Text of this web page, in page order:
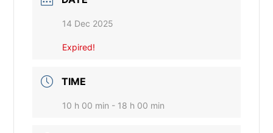
14 Dec 2025
Expired!
TIME
10 h 00 min - 18 h 00 min